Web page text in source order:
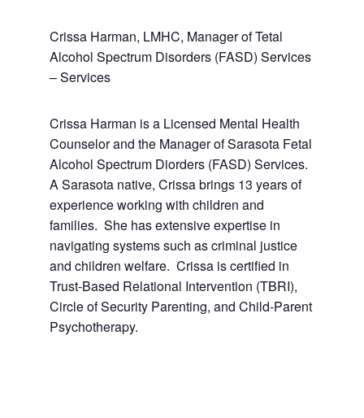
Crissa Harman, LMHC, Manager of Tetal
Alcohol Spectrum Disorders (FASD) Services
– Services
Crissa Harman is a Licensed Mental Health
Counselor and the Manager of Sarasota Fetal
Alcohol Spectrum Diorders (FASD) Services.
A Sarasota native, Crissa brings 13 years of
experience working with children and
families. She has extensive expertise in
navigating systems such as criminal justice
and children welfare. Crissa is certified in
Trust-Based Relational Intervention (TBRI),
Circle of Security Parenting, and Child-Parent
Psychotherapy.